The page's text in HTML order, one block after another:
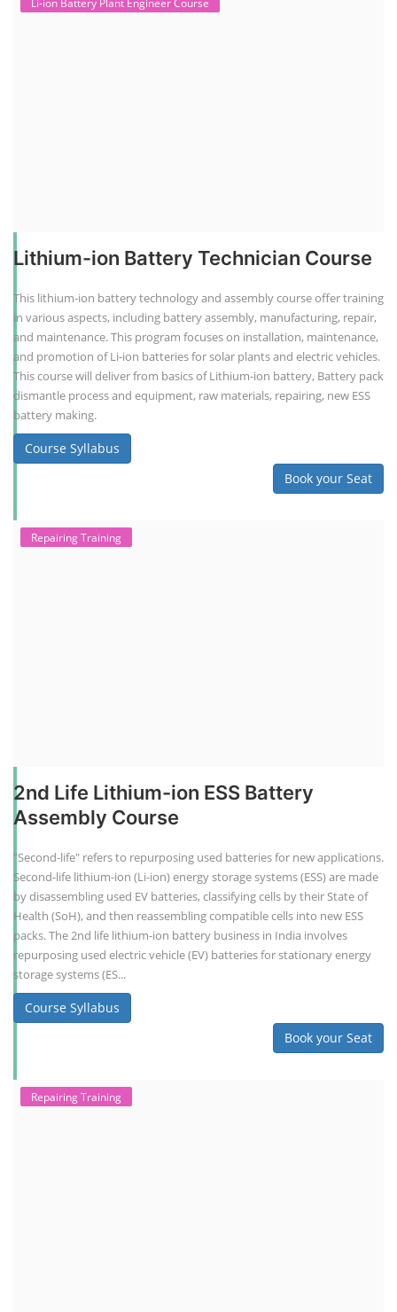
Lithium-ion Battery Technician Course
This lithium-ion battery technology and assembly course offer training
in various aspects, including battery assembly, manufacturing, repair,
and maintenance. This program focuses on installation, maintenance,
and promotion of Li-ion batteries for solar plants and electric vehicles.
This course will deliver from basics of Lithium-ion battery, Battery pack
dismantle process and equipment, raw materials, repairing, new ESS
battery making.
Course Syllabus
Book your Seat
Repairing Training
2nd Life Lithium-ion ESS Battery
Assembly Course
"Second-life" refers to repurposing used batteries for new applications.
Second-life lithium-ion (Li-ion) energy storage systems (ESS) are made
by disassembling used EV batteries, classifying cells by their State of
Health (SoH), and then reassembling compatible cells into new ESS
packs. The 2nd life lithium-ion battery business in India involves
repurposing used electric vehicle (EV) batteries for stationary energy
storage systems (ES...
Course Syllabus
Book your Seat
Repairing Training